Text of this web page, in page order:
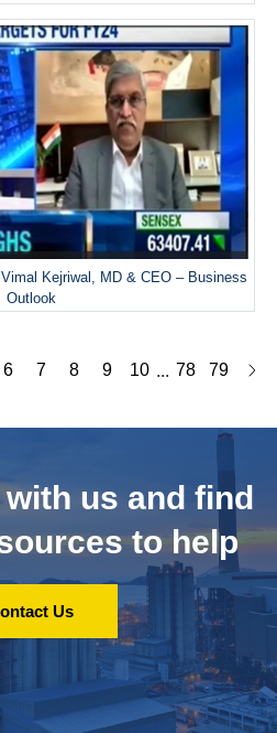
Kejriwal, MD & CEO – Business
Outlook
6 7 8 9 10 ... 78 79
us and find
to help
Us